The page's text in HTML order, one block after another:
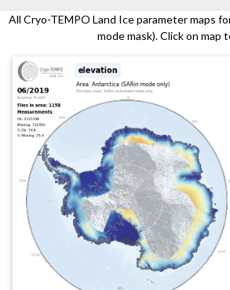
All Cryo-TEMPO Land Ice parameter maps
mode mask). Click on map